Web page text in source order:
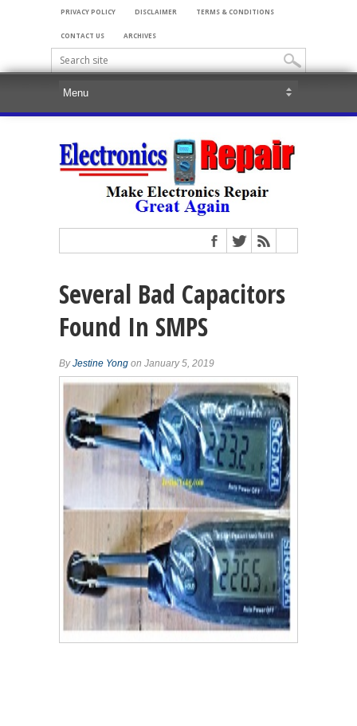
PRIVACY POLICY DISCLAIMER TERMS & CONDITIONS
CONTACT US ARCHIVES
Several Bad Capacitors
Found In SMPS
ByJestine Yong on January 5, 2019